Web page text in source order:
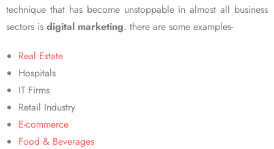
technique that has become unstoppable in almost all business
sectors is digital marketing. there are some examples-
Real Estate
Hospitals
IT Firms
Retail Industry
E-commerce
Food & Beverages